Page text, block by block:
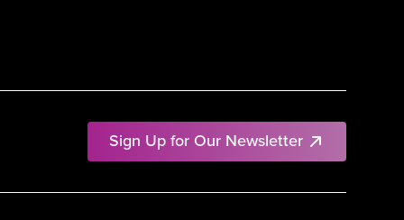
Sign Up for Our Newsletter